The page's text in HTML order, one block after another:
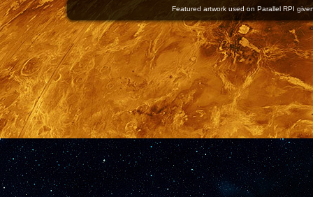
Featured artwork used on Parallel RPI